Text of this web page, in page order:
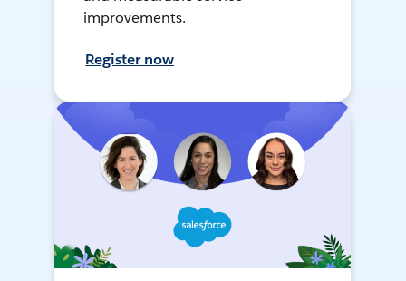
improvements.
Register now